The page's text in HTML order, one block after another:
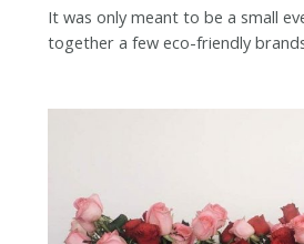
It was only meant to be a small
together a few eco-friendly